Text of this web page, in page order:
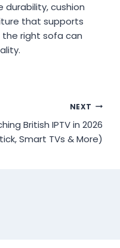
durability, cushion
that supports
right sofa can
NEXT
British IPTV in 2026
Smart TVs & More)